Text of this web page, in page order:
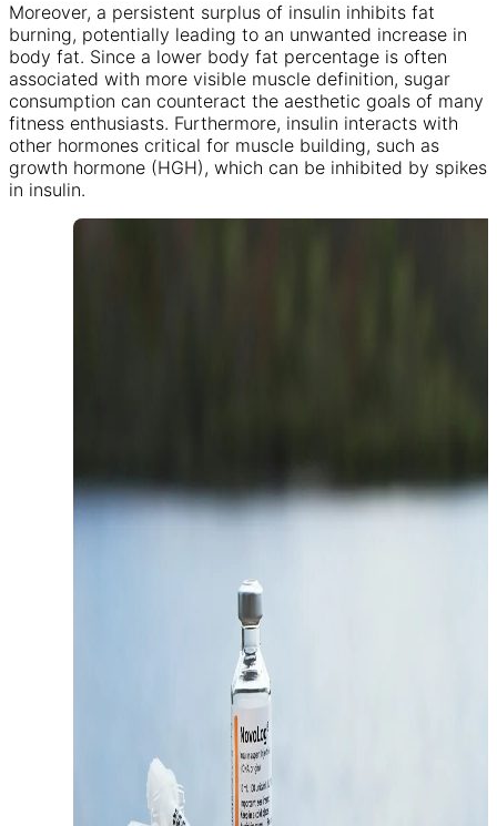
Moreover, a persistent surplus of insulin inhibits fat
burning, potentially leading to an unwanted increase in
body fat. Since a lower body fat percentage is often
associated with more visible muscle definition, sugar
consumption can counteract the aesthetic goals of many
fitness enthusiasts. Furthermore, insulin interacts with
other hormones critical for muscle building, such as
growth hormone (HGH), which can be inhibited by spikes
in insulin.